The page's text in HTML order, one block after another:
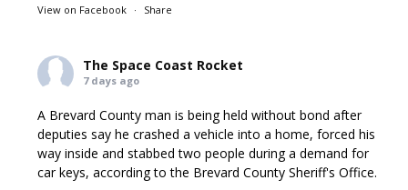
View on Facebook · Share
The Space Coast Rocket
7 days ago
A Brevard County man is being held without bond after
deputies say he crashed a vehicle into a home, forced his
way inside and stabbed two people during a demand for
car keys, according to the Brevard County Sheriff's Office.